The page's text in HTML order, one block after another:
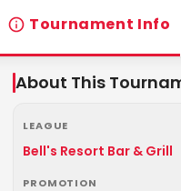
Tournament Info
About This
LEAGUE
Bell's Resort Bar & Grill
PROMOTION